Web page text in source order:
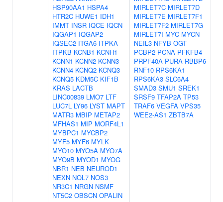
HSP90AA1 HSPA4
HTR2C HUWE1 IDH1
IMMT INSR IQCE IQCN
IQGAP1 IQGAP2
IQSEC2 ITGA6 ITPKA
ITPKB KCNB1 KCNH1
KCNN1 KCNN2 KCNN3
KCNN4 KCNQ2 KCNQ3
KCNQ5 KDM5C KIF1B
KRAS LACTB
LINC00839 LMO7 LTF
LUC7L LY96 LYST MAPT
MATR3 MBIP METAP2
MFHAS1 MIP MORF4L1
MYBPC1 MYCBP2
MYF5 MYF6 MYLK
MYO10 MYO5A MYO7A
MYO9B MYOD1 MYOG
NBR1 NEB NEUROD1
NEXN NOL7 NOS3
NR3C1 NRGN NSMF
NT5C2 OBSCN OPALIN
MIRLET7C MIRLET7D
MIRLET7E MIRLET7F1
MIRLET7F2 MIRLET7G
MIRLET7I MYC MYCN
NEIL3 NFYB OGT
PCBP2 PCNA PFKFB4
PRPF40A PURA RBBP6
RNF10 RPS6KA1
RPS6KA3 SLC6A4
SMAD3 SMU1 SREK1
SRSF9 TFAP2A TP53
TRAF6 VEGFA VPS35
WEE2-AS1 ZBTB7A